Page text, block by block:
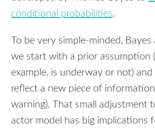
conditional probabilities.
To be very simple-minded,
we start with a prior assumption
example, is underway or not)
reflect a new piece of
warning). That small adjustment
actor model has big implications